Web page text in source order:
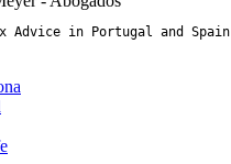
Advice in Portugal and Spain